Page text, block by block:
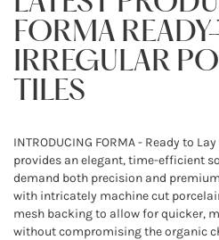
FORMA
IRREGULAR
TILES
INTRODUCING FORMA - Ready to
provides an elegant, time-efficient
demand both precision and
with intricately machine cut
mesh backing to allow for quicker,
without compromising the organic